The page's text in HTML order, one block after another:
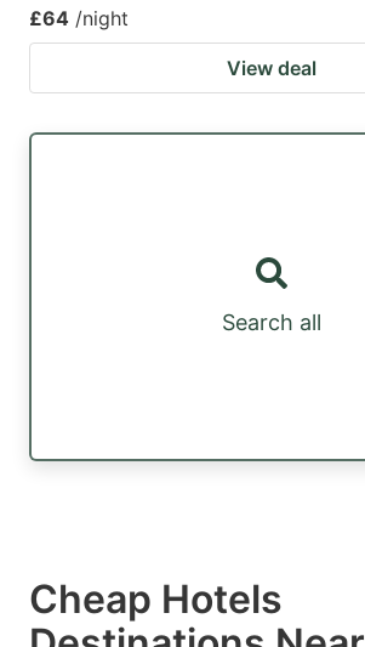
£64 /night
View deal
Search all
Cheap Hotels